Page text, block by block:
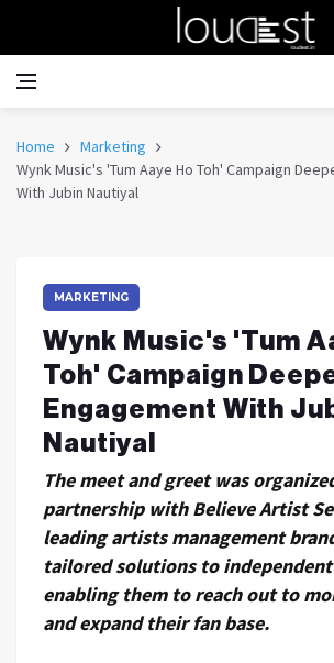
Home
Marketing
Wynk Music's 'Tum Aaye Ho Toh' Campaign
With Jubin Nautiyal
MARKETING
Wynk Music's 'Tum
Toh' Campaign
Engagement With
Nautiyal
The meet and greet was
partnership with Believe Artist
leading artists management
tailored solutions to
enabling them to reach out to
and expand their fan base.